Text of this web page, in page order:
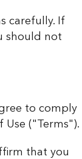
carefully. If
should not
to comply
("Terms").
that you